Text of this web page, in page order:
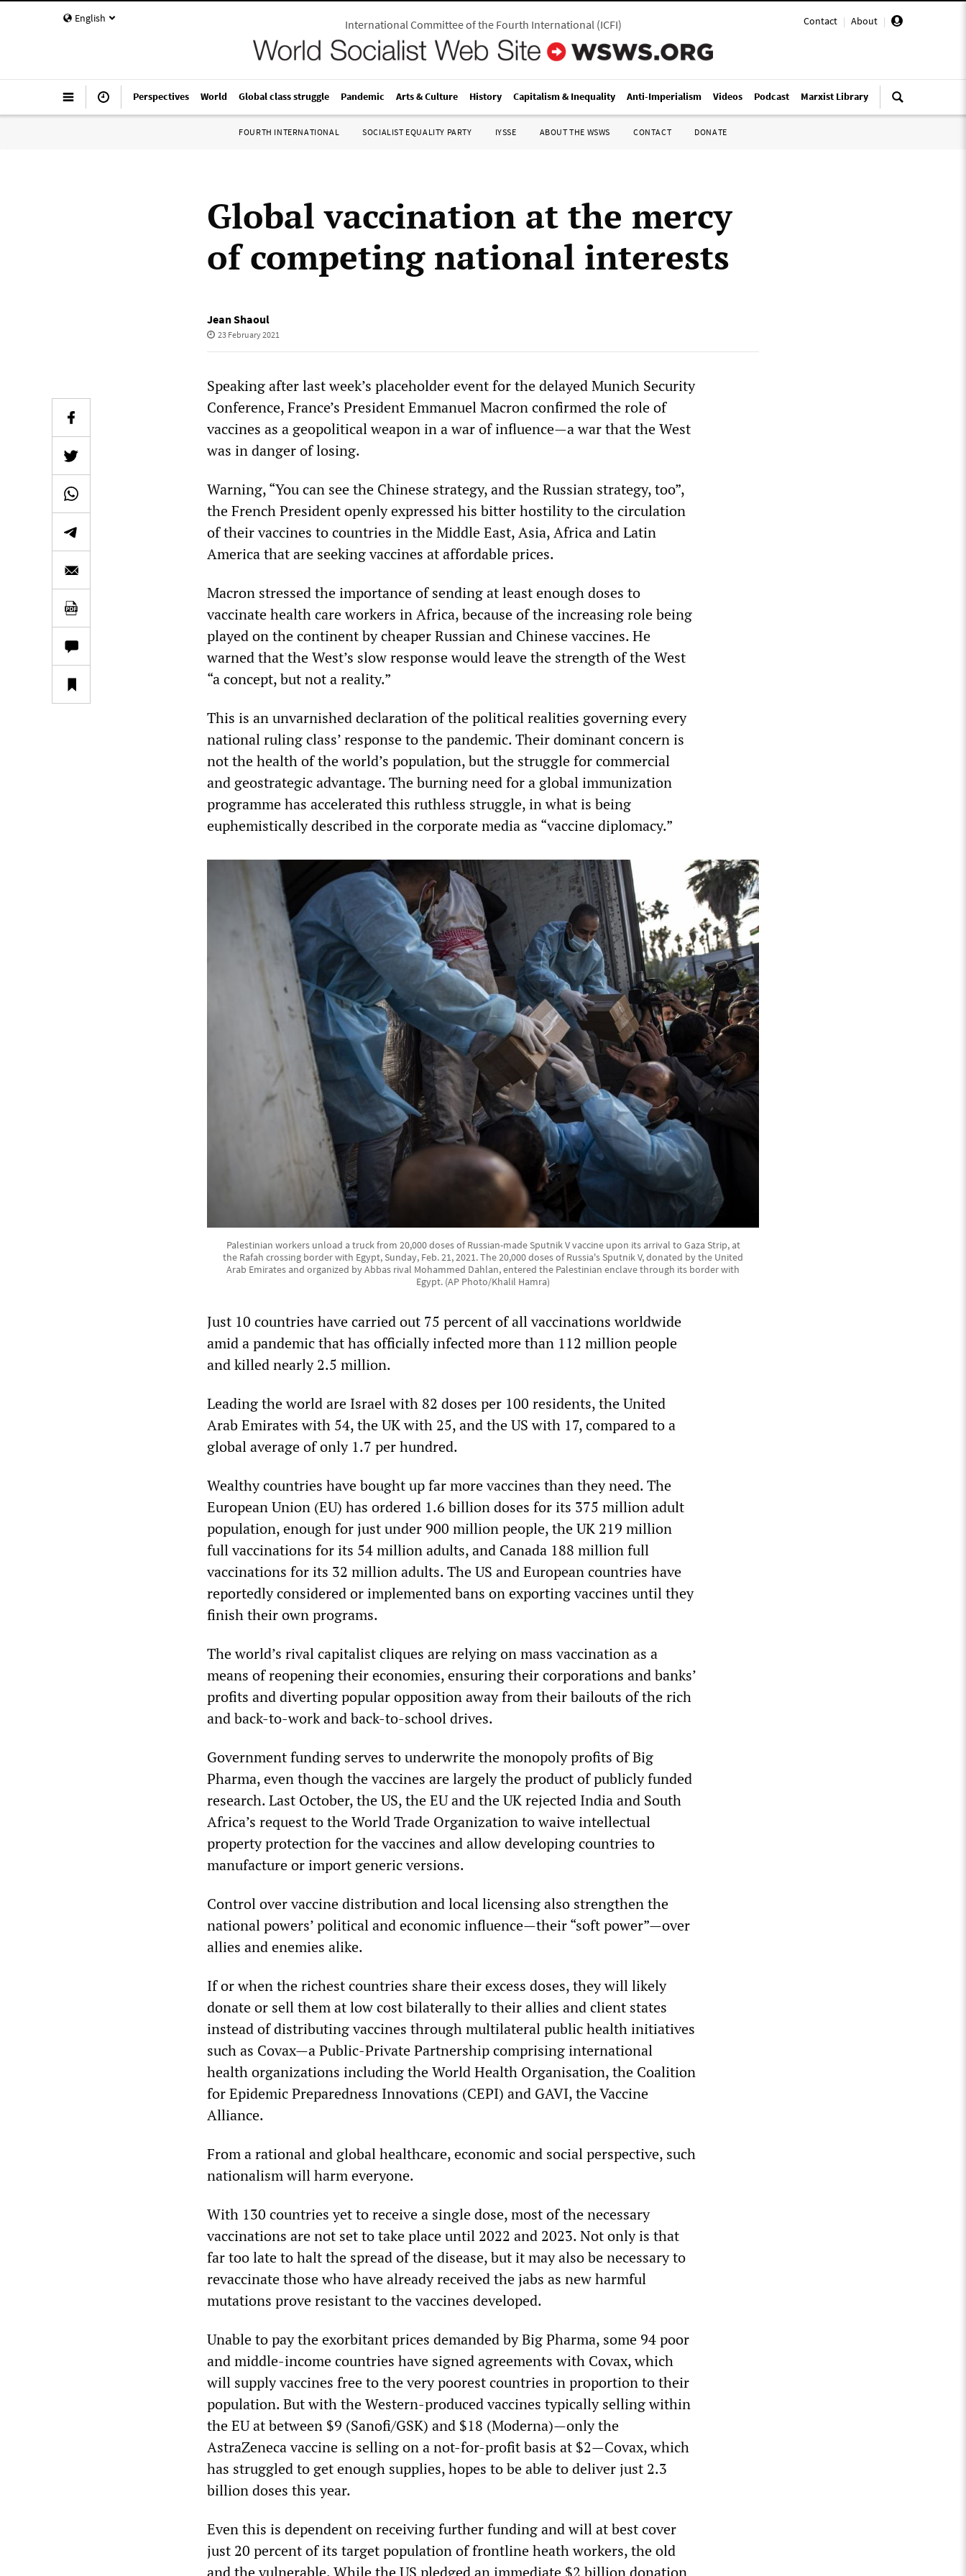
English Contact | About |
International Committee of the Fourth International(ICFI)
Perspectives World Global class struggle Pandemic Arts & Culture History Capitalism & Inequality Anti-Imperialism Videos Podcast Marxist Library
FOURTH INTERNATIONAL SOCIALIST EQUALITY PARTY IYSSE ABOUT THE WSWS CONTACT DONATE
Global vaccination at the mercy
of competing national interests
Jean Shaoul
23 February 2021
Speaking after last week’s placeholder event for the delayed Munich Security
Conference, France’s President Emmanuel Macron confirmed the role of
vaccines as a geopolitical weapon in a war of influence—a war that the West
was in danger of losing.
Warning, “You can see the Chinese strategy, and the Russian strategy, too”,
the French President openly expressed his bitter hostility to the circulation
of their vaccines to countries in the Middle East, Asia, Africa and Latin
America that are seeking vaccines at affordable prices.
Macron stressed the importance of sending at least enough doses to
vaccinate health care workers in Africa, because of the increasing role being
played on the continent by cheaper Russian and Chinese vaccines. He
warned that the West’s slow response would leave the strength of the West
“a concept, but not a reality.”
This is an unvarnished declaration of the political realities governing every
national ruling class’ response to the pandemic. Their dominant concern is
not the health of the world’s population, but the struggle for commercial
and geostrategic advantage. The burning need for a global immunization
programme has accelerated this ruthless struggle, in what is being
euphemistically described in the corporate media as “vaccine diplomacy.”
Palestinian workers unload a truck from 20,000 doses of Russian-made Sputnik V vaccine upon its arrival to Gaza Strip, at
the Rafah crossing border with Egypt, Sunday, Feb. 21, 2021. The 20,000 doses of Russia's Sputnik V, donated by the United
Arab Emirates and organized by Abbas rival Mohammed Dahlan, entered the Palestinian enclave through its border with
Egypt. (AP Photo/Khalil Hamra)
Just 10 countries have carried out 75 percent of all vaccinations worldwide
amid a pandemic that has officially infected more than 112 million people
and killed nearly 2.5 million.
Leading the world are Israel with 82 doses per 100 residents, the United
Arab Emirates with 54, the UK with 25, and the US with 17, compared to a
global average of only 1.7 per hundred.
Wealthy countries have bought up far more vaccines than they need. The
European Union (EU) has ordered 1.6 billion doses for its 375 million adult
population, enough for just under 900 million people, the UK 219 million
full vaccinations for its 54 million adults, and Canada 188 million full
vaccinations for its 32 million adults. The US and European countries have
reportedly considered or implemented bans on exporting vaccines until they
finish their own programs.
The world’s rival capitalist cliques are relying on mass vaccination as a
means of reopening their economies, ensuring their corporations and banks’
profits and diverting popular opposition away from their bailouts of the rich
and back-to-work and back-to-school drives.
Government funding serves to underwrite the monopoly profits of Big
Pharma, even though the vaccines are largely the product of publicly funded
research. Last October, the US, the EU and the UK rejected India and South
Africa’s request to the World Trade Organization to waive intellectual
property protection for the vaccines and allow developing countries to
manufacture or import generic versions.
Control over vaccine distribution and local licensing also strengthen the
national powers’ political and economic influence—their “soft power”—over
allies and enemies alike.
If or when the richest countries share their excess doses, they will likely
donate or sell them at low cost bilaterally to their allies and client states
instead of distributing vaccines through multilateral public health initiatives
such as Covax—a Public-Private Partnership comprising international
health organizations including the World Health Organisation, the Coalition
for Epidemic Preparedness Innovations (CEPI) and GAVI, the Vaccine
Alliance.
From a rational and global healthcare, economic and social perspective, such
nationalism will harm everyone.
With 130 countries yet to receive a single dose, most of the necessary
vaccinations are not set to take place until 2022 and 2023. Not only is that
far too late to halt the spread of the disease, but it may also be necessary to
revaccinate those who have already received the jabs as new harmful
mutations prove resistant to the vaccines developed.
Unable to pay the exorbitant prices demanded by Big Pharma, some 94 poor
and middle-income countries have signed agreements with Covax, which
will supply vaccines free to the very poorest countries in proportion to their
population. But with the Western-produced vaccines typically selling within
the EU at between $9 (Sanofi/GSK) and $18 (Moderna)—only the
AstraZeneca vaccine is selling on a not-for-profit basis at $2—Covax, which
has struggled to get enough supplies, hopes to be able to deliver just 2.3
billion doses this year.
Even this is dependent on receiving further funding and will at best cover
just 20 percent of its target population of frontline heath workers, the old
and the vulnerable. While the US pledged an immediate $2 billion donation